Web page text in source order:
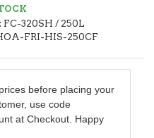
FC-320SH / 250L
FRI-HIS-250CF
before placing your
use code
at Checkout. Happy